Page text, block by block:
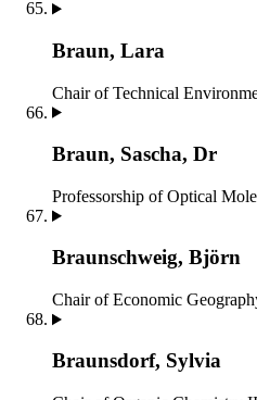
Braun, Lara
Chair of Technical
Braun, Sascha, Dr
Professorship of Optical
Braunschweig, Björn
Chair of Economic
Braunsdorf, Sylvia